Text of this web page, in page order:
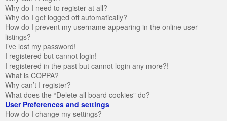
Why do I need to register at all?
Why do I get logged off automatically?
How do I prevent my username appearing in the online user
listings?
I’ve lost my password!
I registered but cannot login!
I registered in the past but cannot login any more?!
What is COPPA?
Why can’t I register?
What does the “Delete all board cookies” do?
User Preferences and settings
How do I change my settings?